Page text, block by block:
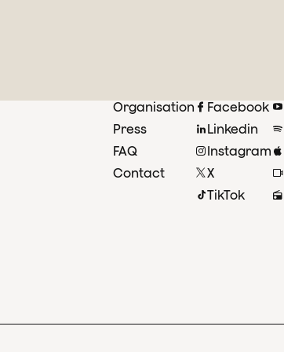
Organisation
Press
FAQ
Contact
Facebook
Linkedin
Instagram
X
TikTok